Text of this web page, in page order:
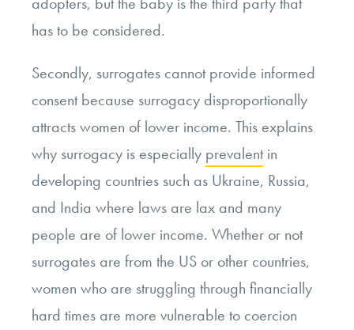
has to be considered.
Secondly, surrogates cannot provide informed
consent because surrogacy disproportionally
attracts women of lower income. This explains
why surrogacy is especially prevalentin
developing countries such as Ukraine, Russia,
and India where laws are lax and many
people are of lower income. Whether or not
surrogates are from the US or other countries,
women who are struggling through financially
hard times are more vulnerable to coercion